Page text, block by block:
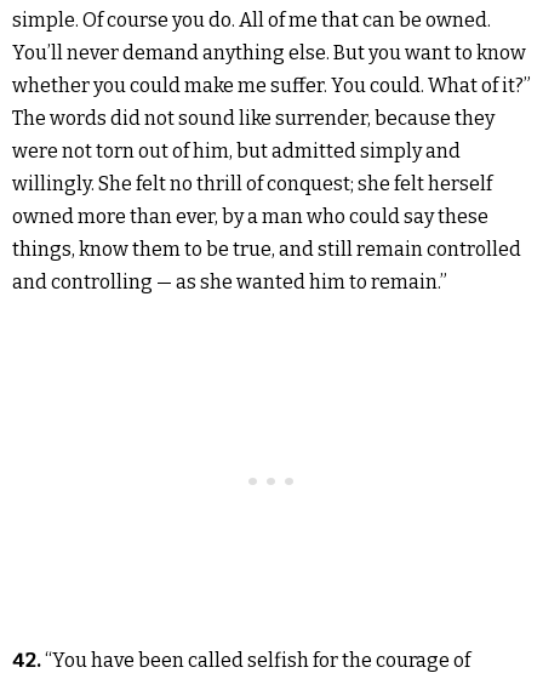
simple. Of course you do. All of me that can be owned.
You’ll never demand anything else. But you want to know
whether you could make me suffer. You could. What of it?”
The words did not sound like surrender, because they
were not torn out of him, but admitted simply and
willingly. She felt no thrill of conquest; she felt herself
owned more than ever, by a man who could say these
things, know them to be true, and still remain controlled
and controlling — as she wanted him to remain.”
42.“You have been called selfish for the courage of